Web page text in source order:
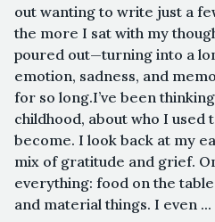
out wanting to write just a
the more I sat with my
poured out—turning into a
emotion, sadness, and
for so long.I’ve been
childhood, about who I used
become. I look back at my
mix of gratitude and grief.
everything: food on the
and material things. I even ...